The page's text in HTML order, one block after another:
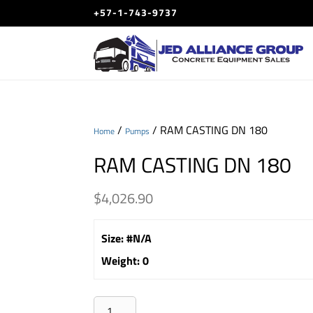
+57-1-743-9737
Home / Pumps / RAM CASTING DN 180
RAM CASTING DN 180
$4,026.90
Size:#N/A
Weight:0
RAM